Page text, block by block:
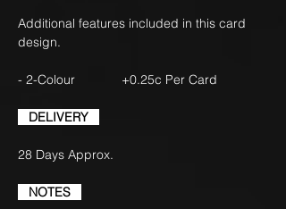
Additional features included in this card
design.
- 2-Colour +0.25c Per Card
DELIVERY
28 Days Approx.
NOTES